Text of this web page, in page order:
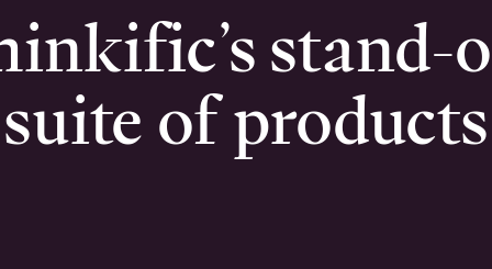
stand-
suite of products